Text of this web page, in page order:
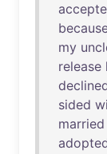
my
release
sided
married